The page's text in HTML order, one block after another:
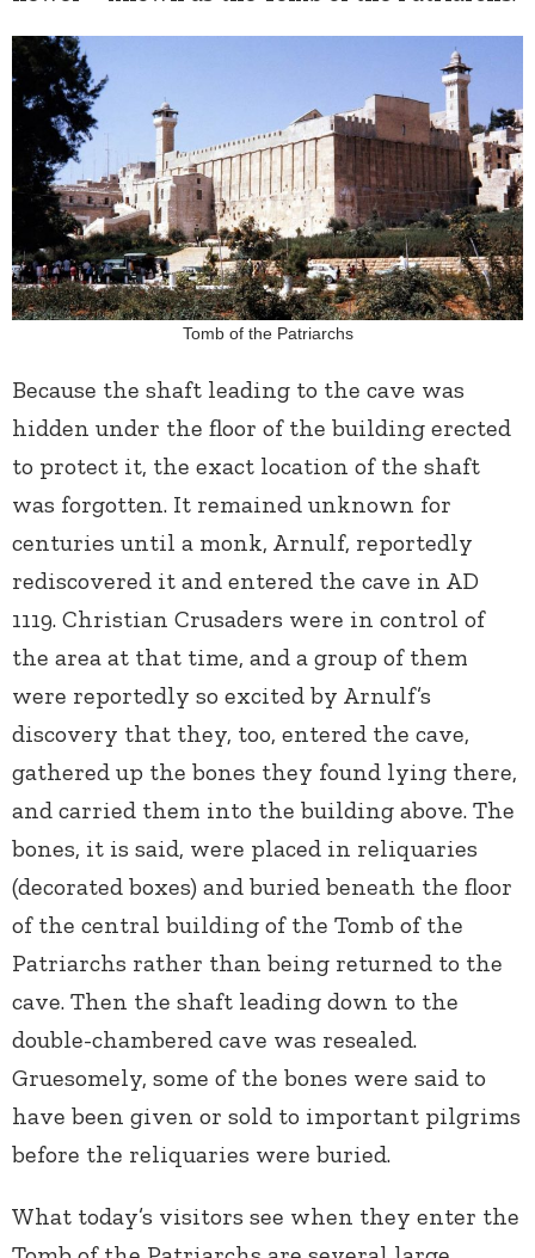
Tomb of the Patriarchs
Because the shaft leading to the cave was
hidden under the floor of the building erected
to protect it, the exact location of the shaft
was forgotten. It remained unknown for
centuries until a monk, Arnulf, reportedly
rediscovered it and entered the cave in AD
1119. Christian Crusaders were in control of
the area at that time, and a group of them
were reportedly so excited by Arnulf’s
discovery that they, too, entered the cave,
gathered up the bones they found lying there,
and carried them into the building above. The
bones, it is said, were placed in reliquaries
(decorated boxes) and buried beneath the floor
of the central building of the Tomb of the
Patriarchs rather than being returned to the
cave. Then the shaft leading down to the
double-chambered cave was resealed.
Gruesomely, some of the bones were said to
have been given or sold to important pilgrims
before the reliquaries were buried.
What today’s visitors see when they enter the